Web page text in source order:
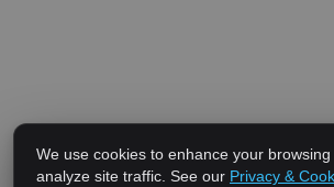
We use cookies to enhance your
analyze site traffic. See our Privacy &